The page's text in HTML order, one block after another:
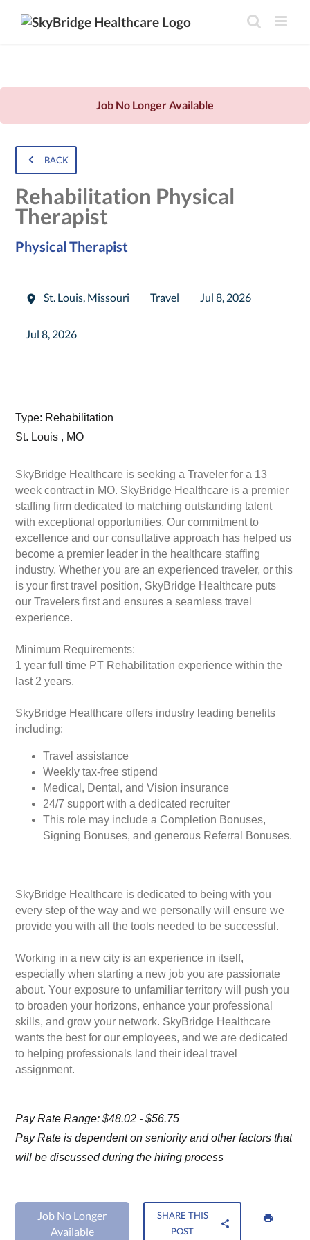
Job No Longer Available
BACK
Rehabilitation Physical
Therapist
Physical Therapist
St. Louis, Missouri Travel Jul 8, 2026
Jul 8, 2026
Type: Rehabilitation
St. Louis , MO
SkyBridge Healthcare is seeking a Traveler for a 13
week contract in MO. SkyBridge Healthcare is a premier
staffing firm dedicated to matching outstanding talent
with exceptional opportunities. Our commitment to
excellence and our consultative approach has helped us
become a premier leader in the healthcare staffing
industry. Whether you are an experienced traveler, or this
is your first travel position, SkyBridge Healthcare puts
our Travelers first and ensures a seamless travel
experience.
Minimum Requirements:
1 year full time PT Rehabilitation experience within the
last 2 years.
SkyBridge Healthcare offers industry leading benefits
including:
Travel assistance
Weekly tax-free stipend
Medical, Dental, and Vision insurance
24/7 support with a dedicated recruiter
This role may include a Completion Bonuses,
Signing Bonuses, and generous Referral Bonuses.
SkyBridge Healthcare is dedicated to being with you
every step of the way and we personally will ensure we
provide you with all the tools needed to be successful.
Working in a new city is an experience in itself,
especially when starting a new job you are passionate
about. Your exposure to unfamiliar territory will push you
to broaden your horizons, enhance your professional
skills, and grow your network. SkyBridge Healthcare
wants the best for our employees, and we are dedicated
to helping professionals land their ideal travel
assignment.
Pay Rate Range: $48.02 - $56.75
Pay Rate is dependent on seniority and other factors that
will be discussed during the hiring process
Job No Longer
Available
SHARE THIS
POST